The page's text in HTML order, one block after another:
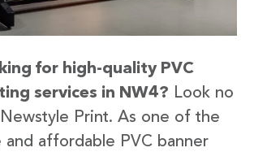
for high-quality PVC
services in NW4? Look no
Print. As one of the
and affordable PVC banner